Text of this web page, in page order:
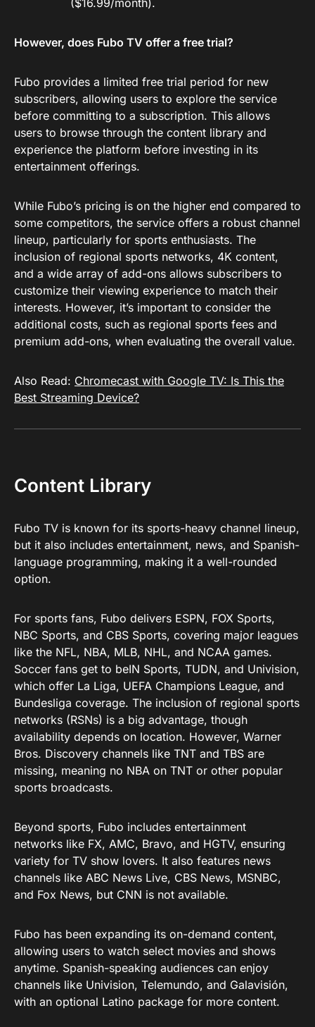
($16.99/month).
However, does Fubo TV offer a free trial?
Fubo provides a limited free trial period for new
subscribers, allowing users to explore the service
before committing to a subscription. This allows
users to browse through the content library and
experience the platform before investing in its
entertainment offerings.
While Fubo’s pricing is on the higher end compared to
some competitors, the service offers a robust channel
lineup, particularly for sports enthusiasts. The
inclusion of regional sports networks, 4K content,
and a wide array of add-ons allows subscribers to
customize their viewing experience to match their
interests. However, it’s important to consider the
additional costs, such as regional sports fees and
premium add-ons, when evaluating the overall value.
Also Read: Chromecast with Google TV: Is This the
Best Streaming Device?
Content Library
Fubo TV is known for its sports-heavy channel lineup,
but it also includes entertainment, news, and Spanish-
language programming, making it a well-rounded
option.
For sports fans, Fubo delivers ESPN, FOX Sports,
NBC Sports, and CBS Sports, covering major leagues
like the NFL, NBA, MLB, NHL, and NCAA games.
Soccer fans get to beIN Sports, TUDN, and Univision,
which offer La Liga, UEFA Champions League, and
Bundesliga coverage. The inclusion of regional sports
networks (RSNs) is a big advantage, though
availability depends on location. However, Warner
Bros. Discovery channels like TNT and TBS are
missing, meaning no NBA on TNT or other popular
sports broadcasts.
Beyond sports, Fubo includes entertainment
networks like FX, AMC, Bravo, and HGTV, ensuring
variety for TV show lovers. It also features news
channels like ABC News Live, CBS News, MSNBC,
and Fox News, but CNN is not available.
Fubo has been expanding its on-demand content,
allowing users to watch select movies and shows
anytime. Spanish-speaking audiences can enjoy
channels like Univision, Telemundo, and Galavisión,
with an optional Latino package for more content.